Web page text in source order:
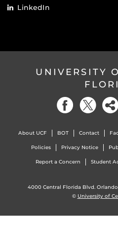
LinkedIn
UNIVERSITY
About UCF BOT Contact
Policies Privacy Notice
Report a Concern Student
4000 Central Florida Blvd.
© University of